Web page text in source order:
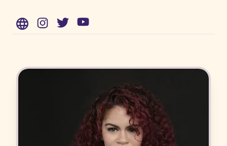
WWWInstagramTwitterYouTube